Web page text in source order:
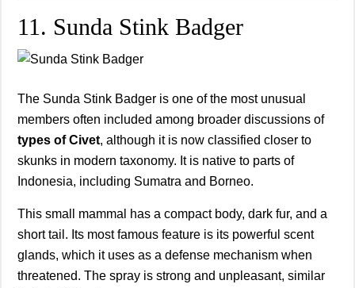
11. Sunda Stink Badger
The Sunda Stink Badger is one of the most unusual
members often included among broader discussions of
types of Civet, although it is now classified closer to
skunks in modern taxonomy. It is native to parts of
Indonesia, including Sumatra and Borneo.
This small mammal has a compact body, dark fur, and a
short tail. Its most famous feature is its powerful scent
glands, which it uses as a defense mechanism when
threatened. The spray is strong and unpleasant, similar